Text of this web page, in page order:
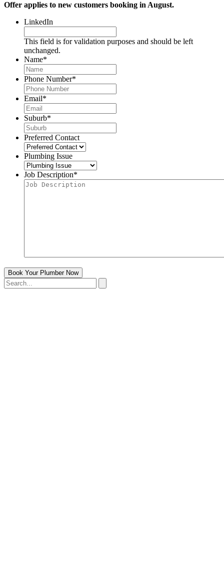
Offer applies to new customers booking in August.
LinkedIn
This field is for validation purposes and should be left
unchanged.
Name*
Phone Number*
Email*
Suburb*
Preferred Contact
Plumbing Issue
Job Description*